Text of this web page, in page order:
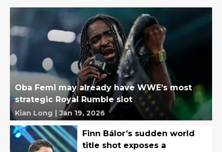
Oba Femi may already have WWE’s most
strategic Royal Rumble slot
Kian Long | Jan 19, 2026
Finn Bálor’s sudden world
title shot exposes a